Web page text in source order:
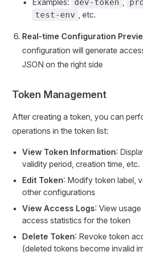
dev-token
test-env , etc.
Real-time Configuration
configuration will generate
JSON on the right side
Token Management
After creating a token, you can
operations in the token list:
View Token Information:
validity period, creation time, etc.
Edit Token: Modify token label,
other configurations
View Access Logs: View
access statistics for the token
Delete Token: Revoke token
(deleted tokens become invalid